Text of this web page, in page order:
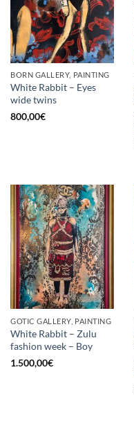
BORN GALLERY, PAINTING
White Rabbit – Eyes
wide twins
800,00€
GOTIC GALLERY, PAINTING
White Rabbit – Zulu
fashion week – Boy
1.500,00€